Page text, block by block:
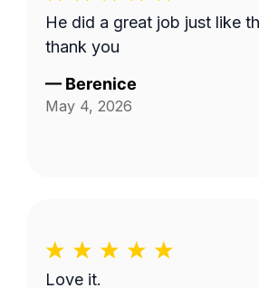
He did a great job just like
thank you
— Berenice
May 4, 2026
Love it.